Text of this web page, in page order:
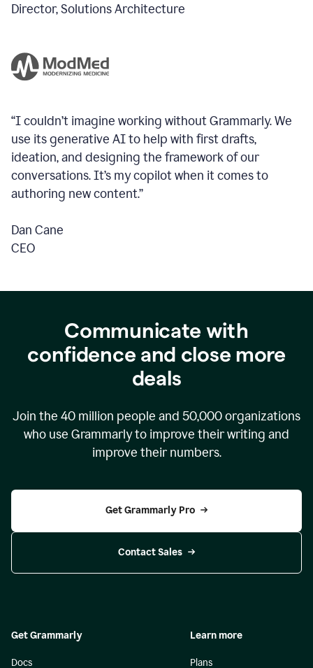
Director, Solutions Architecture
“I couldn’t imagine working without Grammarly. We
use its generative AI to help with first drafts,
ideation, and designing the framework of our
conversations.It’s my copilot when it comes to
authoring new content.”
Dan Cane
CEO
Communicate with
confidence and close more
deals
Join the 40 million people and 50,000organizations
who use Grammarly to improve their writing and
improve their numbers.
Get Grammarly Pro
Contact Sales
Get Grammarly
Docs
Learn more
Plans